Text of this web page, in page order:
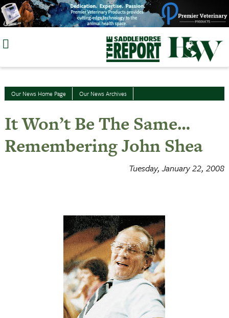
Skip
to
Our News Home Page Our News Archives
It Won’t Be The Same…
Remembering John Shea
Tuesday, January 22, 2008